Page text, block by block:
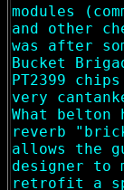
modules
and other
was after
Bucket
PT2399
very
What belton
reverb
allows the
designer to
retrofit a